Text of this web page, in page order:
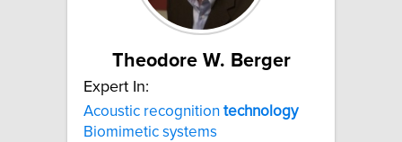
Theodore W. Berger
Expert In:
Acoustic recognition technology
Biomimetic systems